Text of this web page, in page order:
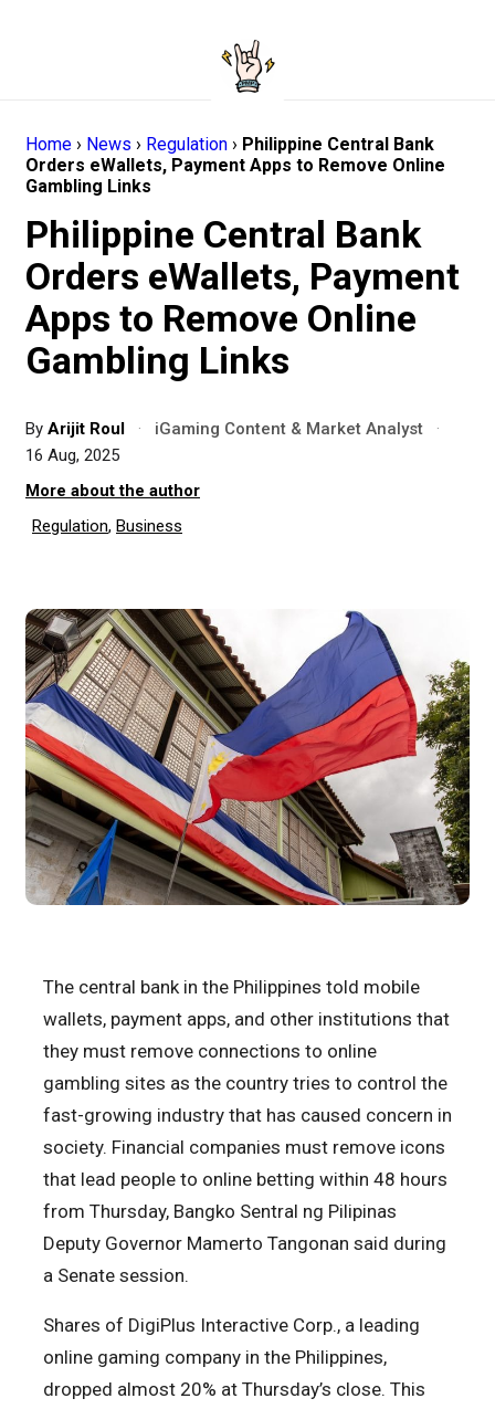
Home › News › Regulation › Philippine Central Bank
Orders eWallets, Payment Apps to Remove Online
Gambling Links
Philippine Central Bank
Orders eWallets, Payment
Apps to Remove Online
Gambling Links
By Arijit Roul · iGaming Content & Market Analyst
·
16 Aug, 2025
More about the author
Regulation, Business
The central bank in the Philippines told mobile
wallets, payment apps, and other institutions that
they must remove connections to online
gambling sites as the country tries to control the
fast-growing industry that has caused concern in
society. Financial companies must remove icons
that lead people to online betting within 48 hours
from Thursday, Bangko Sentral ng Pilipinas
Deputy Governor Mamerto Tangonan said during
a Senate session.
Shares of DigiPlus Interactive Corp., a leading
online gaming company in the Philippines,
dropped almost 20% at Thursday’s close. This